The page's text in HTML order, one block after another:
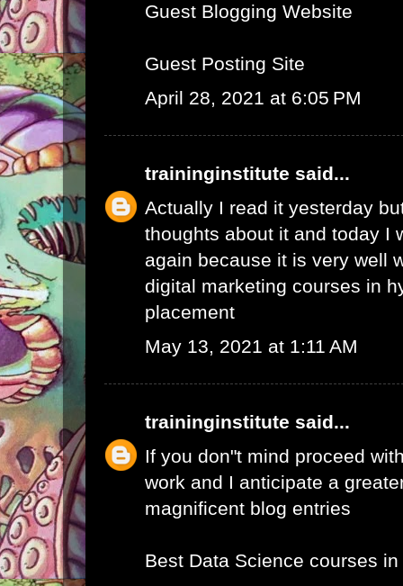
Guest Blogging Website
Guest Posting Site
April 28, 2021 at 6:05 PM
traininginstitute said...
Actually I read it yesterday
thoughts about it and today I
again because it is very well
digital marketing courses in
placement
May 13, 2021 at 1:11 AM
traininginstitute said...
If you don"t mind proceed
work and I anticipate a
magnificent blog entries
Best Data Science courses